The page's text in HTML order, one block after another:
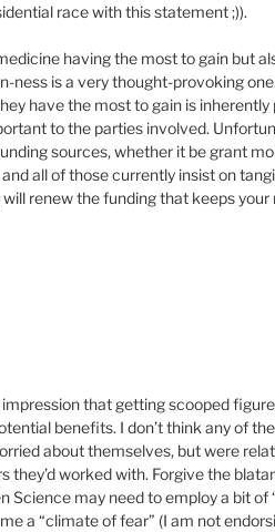
race with this statement ;)).
having the most to gain but
ness is a very thought-provoking
have the most to gain is inherently
to the parties involved.
sources, whether it be grant
all of those currently insist on
renew the funding that keeps your
that getting scooped
benefits. I don’t think any of
about themselves, but were
they’d worked with. Forgive the
Science may need to employ a bit of
a “climate of fear” (I am not